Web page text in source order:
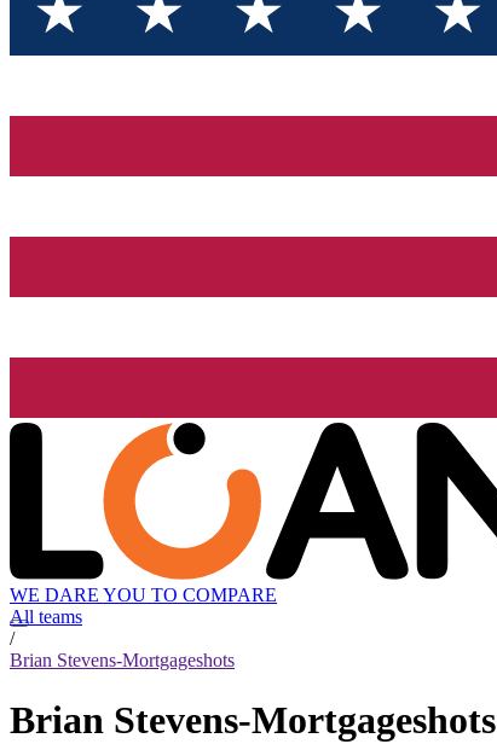
WE DARE YOU TO COMPARE
All teams
/
Brian Stevens-Mortgageshots
Brian Stevens-Mortgageshots